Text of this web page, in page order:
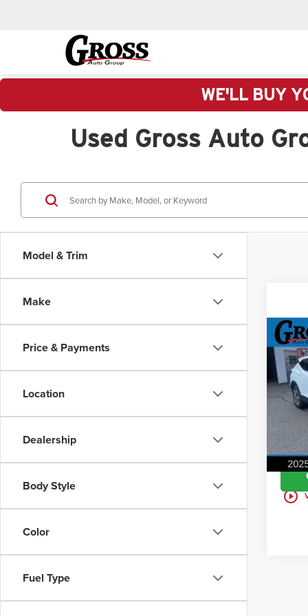
WE'LL BUY
Used Gross Auto
Model & Trim
Make
Price & Payments
Location
Dealership
Body Style
Color
Fuel Type
play_circle_outline
2025
2LT
VIN:
Model: